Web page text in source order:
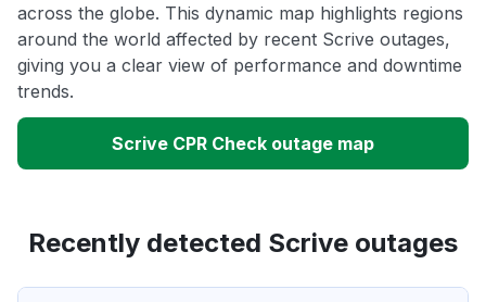
across the globe. This dynamic map highlights regions
around the world affected by recent Scrive outages,
giving you a clear view of performance and downtime
trends.
Scrive CPR Check outage map
Recently detected Scrive outages